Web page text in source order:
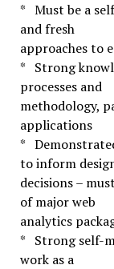
* Must be a
and fresh
approaches to
* Strong
processes and
methodology,
applications
*
to inform
decisions –
of major web
analytics
* Strong self-
work as a